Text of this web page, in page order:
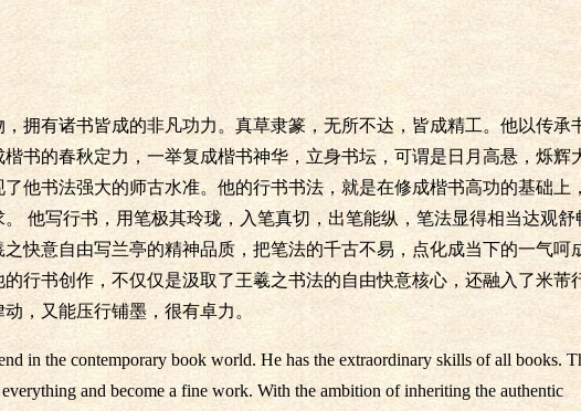
拥有诸书皆成的非凡功力。真草隶篆，无所不达，皆成精工。他以传承
书的春秋定力，一举复成楷书神华，立身书坛，可谓是日月高悬，烁辉
他书法强大的师古水准。他的行书书法，就是在修成楷书高功的基础上
他写行书，用笔极其玲珑，入笔真切，出笔能纵，笔法显得相当达观舒
快意自由写兰亭的精神品质，把笔法的千古不易，点化成当下的一气呵
行书创作，不仅仅是汲取了王羲之书法的自由快意核心，还融入了米芾
，又能压行铺墨，很有卓力。
in the contemporary book world. He has the extraordinary skills of all books.
and become a fine work. With the ambition of inheriting the authentic